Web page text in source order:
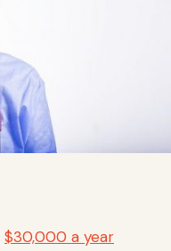
$30,000 a year